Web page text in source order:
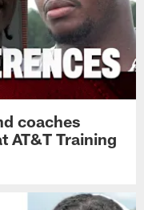
coaches
AT&T Training